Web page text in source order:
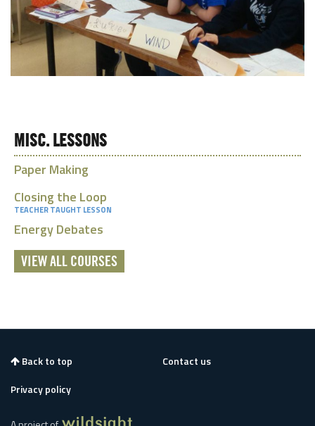
MISC. LESSONS
Paper Making
Closing the Loop
TEACHER TAUGHT LESSON
Energy Debates
VIEW ALL COURSES
Back to top
Privacy policy
Contact us